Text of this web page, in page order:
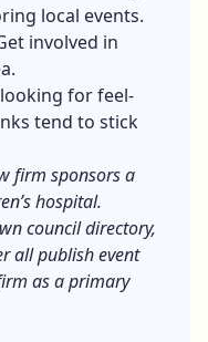
local events.
involved in
for feel-
tend to stick
firm sponsors a
hospital.
council directory,
all publish event
as a primary